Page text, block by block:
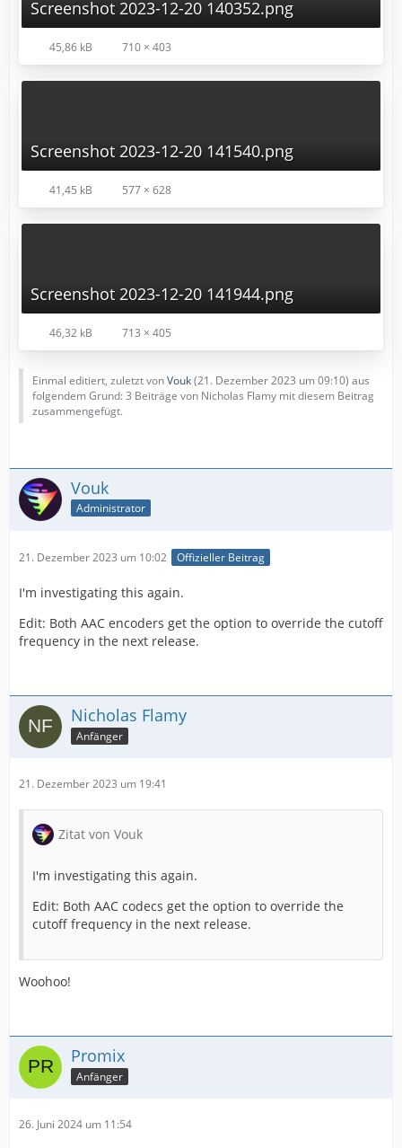
Screenshot 2023-12-20 140352.png
45,86 kB 710 × 403
Screenshot 2023-12-20 141540.png
41,45 kB 577 × 628
Screenshot 2023-12-20 141944.png
46,32 kB 713 × 405
Einmal editiert, zuletzt vonVouk(21. Dezember 2023 um 09:10) aus
folgendem Grund: 3 Beiträge von Nicholas Flamy mit diesem Beitrag
zusammengefügt.
Vouk
Administrator
21. Dezember 2023 um 10:02 Offizieller Beitrag
I'm investigating this again.
Edit: Both AAC encoders get the option to override the cutoff
frequency in the next release.
Nicholas Flamy
Anfänger
21. Dezember 2023 um 19:41
Zitat von Vouk
I'm investigating this again.
Edit: Both AAC codecs get the option to override the
cutoff frequency in the next release.
Woohoo!
Promix
Anfänger
26. Juni 2024 um 11:54